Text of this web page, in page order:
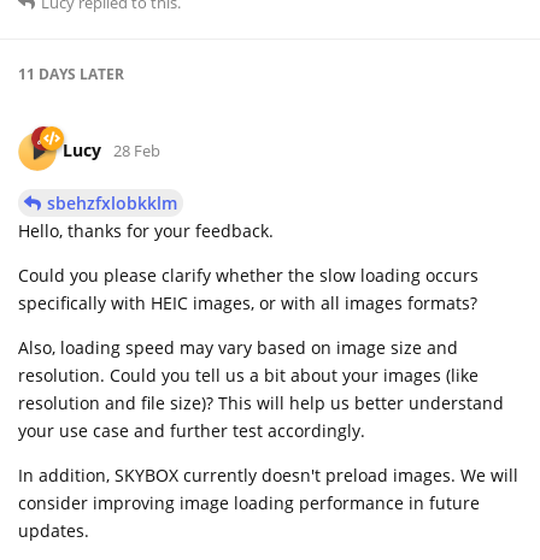
11 DAYS LATER
Lucy 28 Feb
sbehzfxlobkklm
Hello, thanks for your feedback.
Could you please clarify whether the slow loading occurs
specifically with HEIC images, or with all images formats?
Also, loading speed may vary based on image size and
resolution. Could you tell us a bit about your images (like
resolution and file size)? This will help us better understand
your use case and further test accordingly.
In addition, SKYBOX currently doesn't preload images. We will
consider improving image loading performance in future
updates.